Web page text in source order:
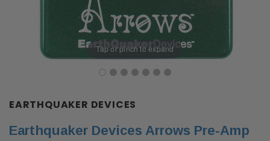
Tap or pinch to expand
EARTHQUAKER DEVICES
Earthquaker Devices Arrows Pre-Amp